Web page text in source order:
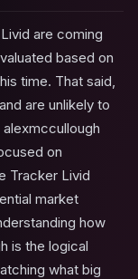
are coming
based on
time. That said,
are unlikely to
on
Tracker Livid
market
how
is the logical
what big